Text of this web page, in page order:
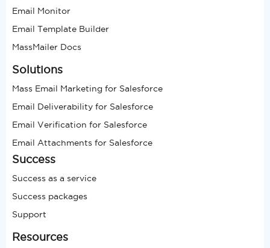
Email Monitor
Email Template Builder
MassMailer Docs
Solutions
Mass Email Marketing for Salesforce
Email Deliverability for Salesforce
Email Verification for Salesforce
Email Attachments for Salesforce
Success
Success as a service
Success packages
Support
Resources